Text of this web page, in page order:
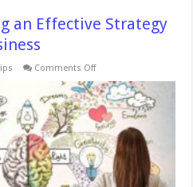
an Effective Strategy
Comments Offon
Tips
for
Developing
an
Effective
Strategy
When
Starting
a
Business